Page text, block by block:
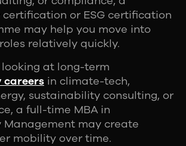
or ESG certification
may help you move into
relatively quickly.
at long-term
in climate-tech,
sustainability consulting, or
a full-time MBA in
may create
mobility over time.